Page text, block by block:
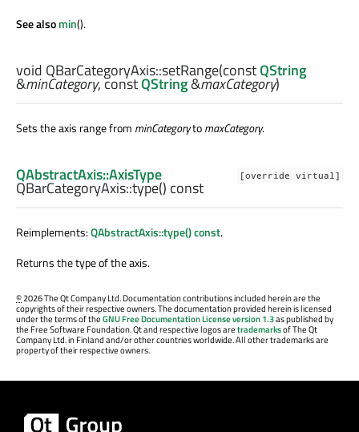
See alsomin().
void QBarCategoryAxis::setRange(constQString
&minCategory, constQString&maxCategory)
Sets the axis range from minCategorytomaxCategory.
[override virtual]
QAbstractAxis::AxisType
QBarCategoryAxis::type() const
Reimplements:QAbstractAxis::type() const.
Returns the type of the axis.
©2026 The Qt Company Ltd. Documentation contributions included herein are the
copyrights of their respective owners. The documentation provided herein is licensed
under the terms of theGNU Free Documentation License version 1.3as published by
the Free Software Foundation. Qt and respective logos aretrademarksof The Qt
Company Ltd. in Finland and/or other countries worldwide. All other trademarks are
property of their respective owners.